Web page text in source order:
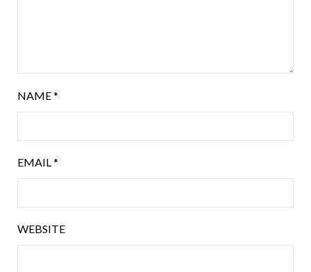
NAME*
EMAIL*
WEBSITE